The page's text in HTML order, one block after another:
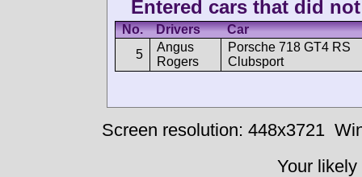
Entered cars that did
No. Drivers
Car
5
Angus
Rogers
Porsche 718 GT4 RS
Clubsport
Screen resolution: 448x3721
Your